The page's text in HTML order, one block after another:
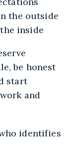
the outside
inside
be honest
start
and
identifies